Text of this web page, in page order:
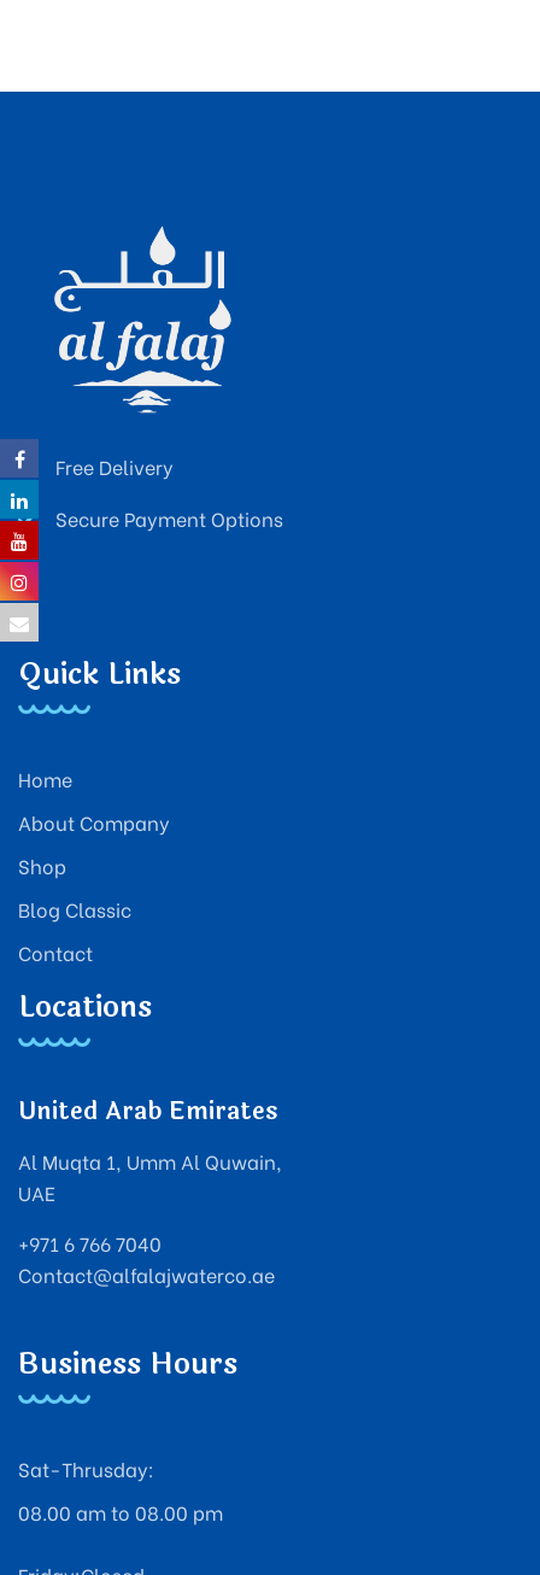
Free Delivery
Secure Payment Options
Quick Links
Home
About Company
Shop
Blog Classic
Contact
Locations
United Arab Emirates
Al Muqta 1, Umm Al Quwain,
UAE
+971 6 766 7040
Contact@alfalajwaterco.ae
Business Hours
Sat-Thrusday:
08.00 am to 08.00 pm